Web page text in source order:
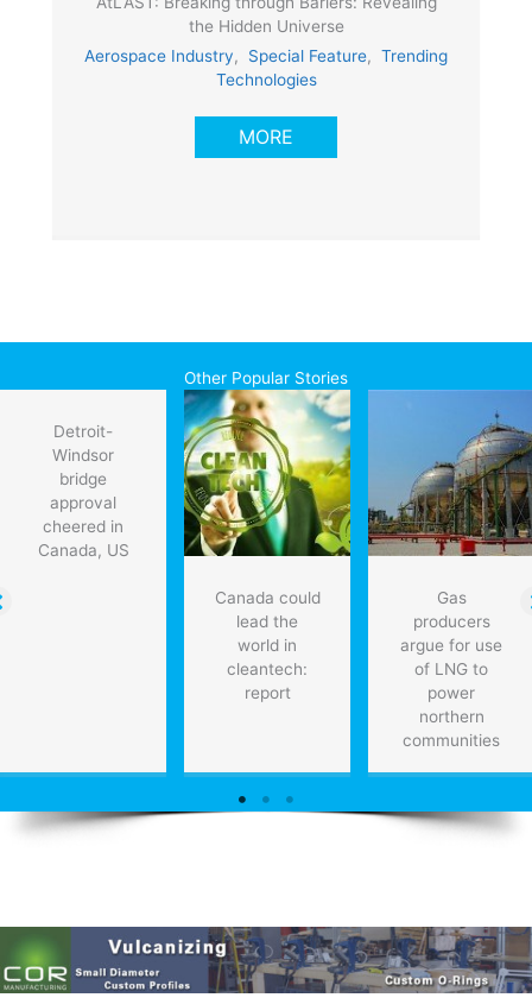
the Hidden Universe
Aerospace Industry, Special Feature, Trending
Technologies
MORE
Other Popular Stories
Detroit-
Windsor
bridge
approval
cheered in
Canada, US
Canada could
lead the
world in
cleantech:
report
Gas
producers
argue for use
of LNG to
power
northern
communities